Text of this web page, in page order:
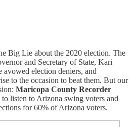
Big Lie about the 2020 election. The
and Secretary of State, Kari
election deniers, and
to the occasion to beat them. But our
Maricopa County Recorder
to listen to Arizona swing voters and
for 60% of Arizona voters.